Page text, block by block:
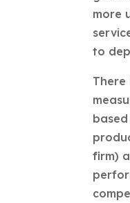
more
to
firm)